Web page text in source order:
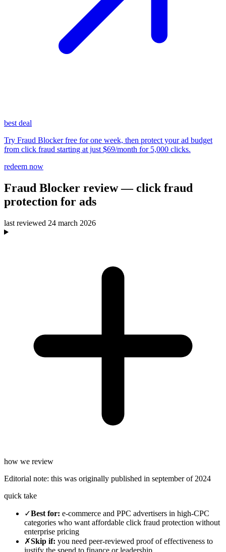
best deal
Try Fraud Blocker free for one week, then protect your ad budget
from click fraud starting at just $69/month for 5,000 clicks.
redeem now
Fraud Blocker review— click fraud
protection for ads
last reviewed 24 march 2026
how we review
Editorial note: this was originally published in september of 2024
quick take
✓Best for: e-commerce and PPC advertisers in high-CPC
categories who want affordable click fraud protection without
enterprise pricing
✗Skip if: you need peer-reviewed proof of effectiveness to
justify the spend to finance or leadership